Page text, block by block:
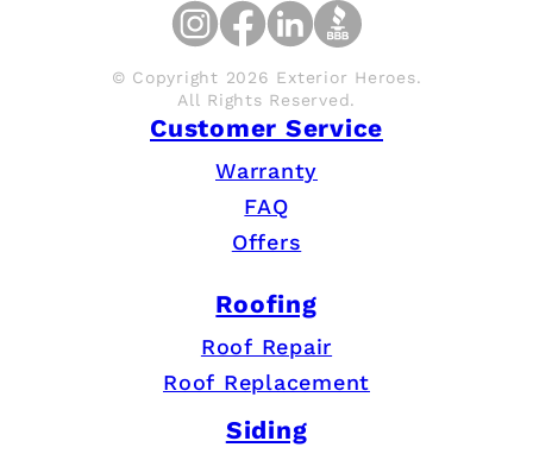
© Copyright 2026 Exterior Heroes.
All Rights Reserved.
Customer Service
Warranty
FAQ
Offers
Roofing
Roof Repair
Roof Replacement
Siding